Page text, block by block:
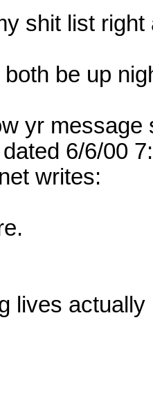
shit list
be up
yr message
6/6/00
writes: